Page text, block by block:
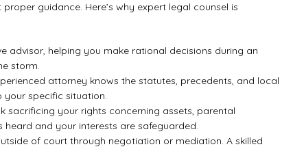
guidance. Here’s why expert legal counsel is
advisor, helping you make rational decisions during an
storm.
attorney knows the statutes, precedents, and local
your specific situation.
sacrificing your rights concerning assets, parental
heard and your interests are safeguarded.
of court through negotiation or mediation. A skilled